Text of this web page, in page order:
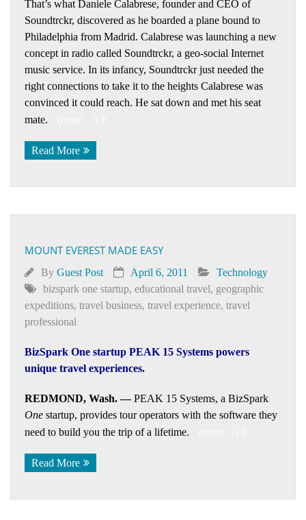
That’s what Daniele Calabrese, founder and CEO of
Soundtrckr, discovered as he boarded a plane bound to
Philadelphia from Madrid. Calabrese was launching a new
concept in radio called Soundtrckr, a geo-social Internet
music service. In its infancy, Soundtrckr just needed the
right connections to take it to the heights Calabrese was
convinced it could reach. He sat down and met his seat
mate.
Read More
MOUNT EVEREST MADE EASY
By Guest Post April 6, 2011
Technology
bizspark one startup, educational travel, geographic
expeditions, travel business, travel experience, travel
professional
BizSpark One startup PEAK 15 Systems powers
unique travel experiences.
REDMOND, Wash. —PEAK 15 Systems, a BizSpark
One startup, provides tour operators with the software they
need to build you the trip of a lifetime.
Read More